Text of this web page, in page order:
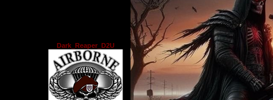
Dark_Reaper_D2U